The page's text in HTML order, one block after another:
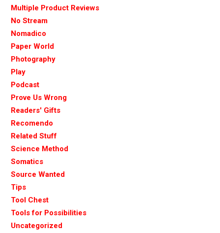
Multiple Product Reviews
No Stream
Nomadico
Paper World
Photography
Play
Podcast
Prove Us Wrong
Readers' Gifts
Recomendo
Related Stuff
Science Method
Somatics
Source Wanted
Tips
Tool Chest
Tools for Possibilities
Uncategorized